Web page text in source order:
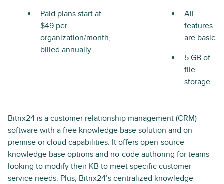
Paid plans start at
$49 per
organization/month,
billed annually
All
features
are basic
5 GB of
file
storage
Bitrix24 is a customer relationship management (CRM)
software with a free knowledge base solution and on-
premise or cloud capabilities. It offers open-source
knowledge base options and no-code authoring for teams
looking to modify their KB to meet specific customer
service needs. Plus, Bitrix24’s centralized knowledge